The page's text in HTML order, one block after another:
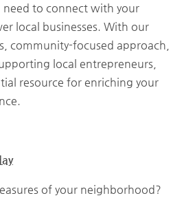
to connect with your
local businesses. With our
community-focused approach,
local entrepreneurs,
resource for enriching your
of your neighborhood?